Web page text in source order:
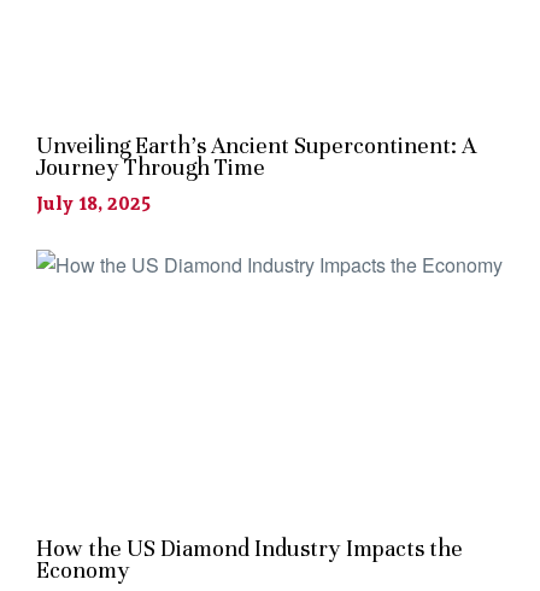
Unveiling Earth’s Ancient Supercontinent: A
Journey Through Time
July 18, 2025
How the US Diamond Industry Impacts the
Economy